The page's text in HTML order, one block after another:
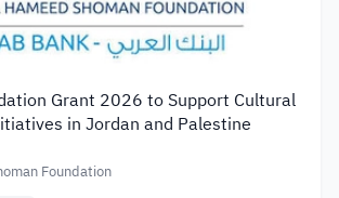
Grant 2026 to Support Cultural
in Jordan and Palestine
Foundation